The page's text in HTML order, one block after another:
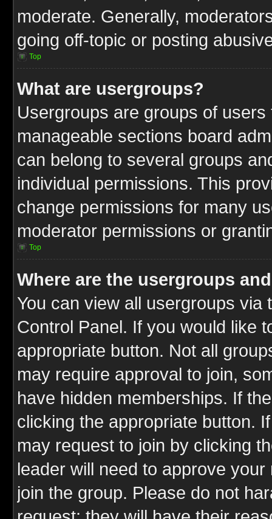
moderate. Generally,
going off-topic or posting
Top
What are usergroups?
Usergroups are groups of
manageable sections board
can belong to several groups
individual permissions. This
change permissions for many
moderator permissions or
Top
Where are the usergroups
You can view all usergroups via
Control Panel. If you would like
appropriate button. Not all
may require approval to join,
have hidden memberships. If
clicking the appropriate button.
may request to join by clicking
leader will need to approve
join the group. Please do not